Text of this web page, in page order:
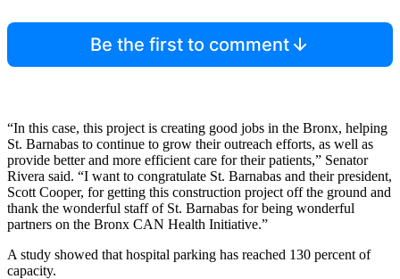
Be the first to comment
“In this case, this project is creating good jobs in the Bronx, helping
St. Barnabas to continue to grow their outreach efforts, as well as
provide better and more efficient care for their patients,” Senator
Rivera said. “I want to congratulate St. Barnabas and their president,
Scott Cooper, for getting this construction project off the ground and
thank the wonderful staff of St. Barnabas for being wonderful
partners on the Bronx CAN Health Initiative.”
A study showed that hospital parking has reached 130 percent of
capacity.